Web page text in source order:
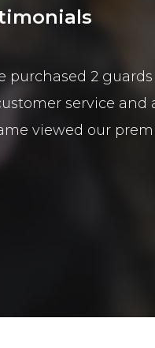
Alldogs security
best I have seen
to type of